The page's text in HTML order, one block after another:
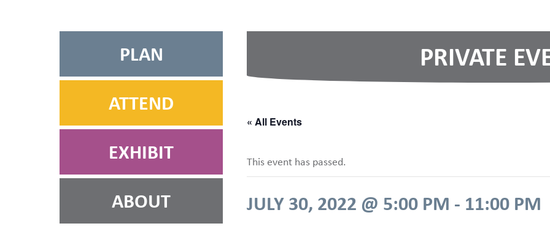
PRIVATE
« All Events
This event has passed.
JULY 30, 2022 @ 5:00 PM - 11:00 PM
PLAN
ATTEND
EXHIBIT
ABOUT